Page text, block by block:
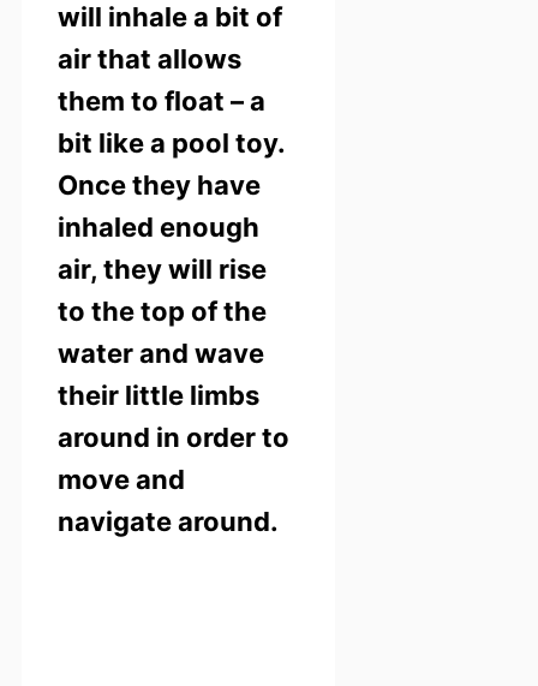
will inhale a bit of
air that allows
them to float – a
bit like a pool toy.
Once they have
inhaled enough
air, they will rise
to the top of the
water and wave
their little limbs
around in order to
move and
navigate around.